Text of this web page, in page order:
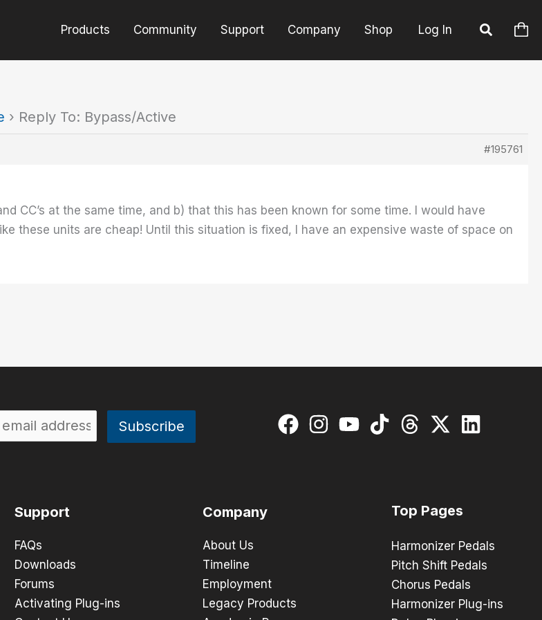
Products Community Support Company Shop Log In
› Reply To: Bypass/Active
#195761
CC’s at the same time, and b) that this has been known for some time. I would have
these units are cheap! Until this situation is fixed, I have an expensive waste of space on
Support
FAQs
Downloads
Forums
Activating Plug-ins
Company
About Us
Timeline
Employment
Legacy Products
Top Pages
Harmonizer Pedals
Pitch Shift Pedals
Chorus Pedals
Harmonizer Plug-ins